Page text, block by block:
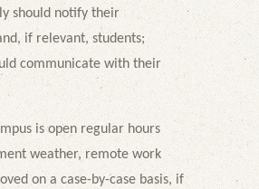
should notify their
if relevant, students;
communicate with their
is open regular hours
weather, remote work
on a case-by-case basis, if